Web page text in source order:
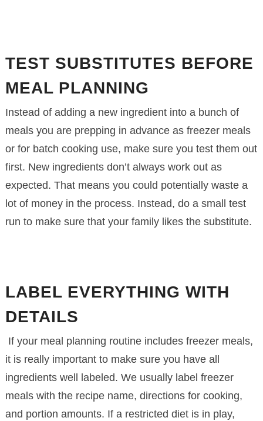
TEST SUBSTITUTES BEFORE
MEAL PLANNING
Instead of adding a new ingredient into a bunch of
meals you are prepping in advance as freezer meals
or for batch cooking use, make sure you test them out
first. New ingredients don’t always work out as
expected. That means you could potentially waste a
lot of money in the process. Instead, do a small test
run to make sure that your family likes the substitute.
LABEL EVERYTHING WITH
DETAILS
If your meal planning routine includes freezer meals,
it is really important to make sure you have all
ingredients well labeled. We usually label freezer
meals with the recipe name, directions for cooking,
and portion amounts. If a restricted diet is in play,